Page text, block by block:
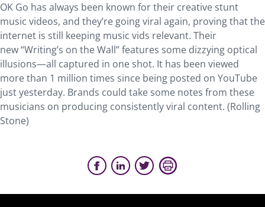
OK Go has always been known for their creative stunt
music videos, and they’re going viral again, proving that the
internet is still keeping music vids relevant. Their
new “Writing’s on the Wall” features some dizzying optical
illusions—all captured in one shot. It has been viewed
more than 1 million times since being posted on YouTube
just yesterday. Brands could take some notes from these
musicians on producing consistently viral content. (Rolling
Stone)